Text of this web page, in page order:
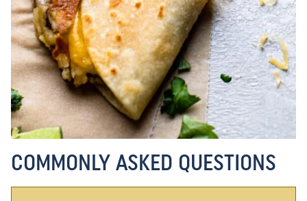
COMMONLY ASKED QUESTIONS